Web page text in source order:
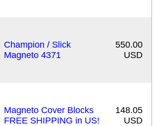
Champion / Slick
Magneto 4371
550.00
USD
Magneto Cover Blocks
FREE SHIPPING in US!
148.05
USD